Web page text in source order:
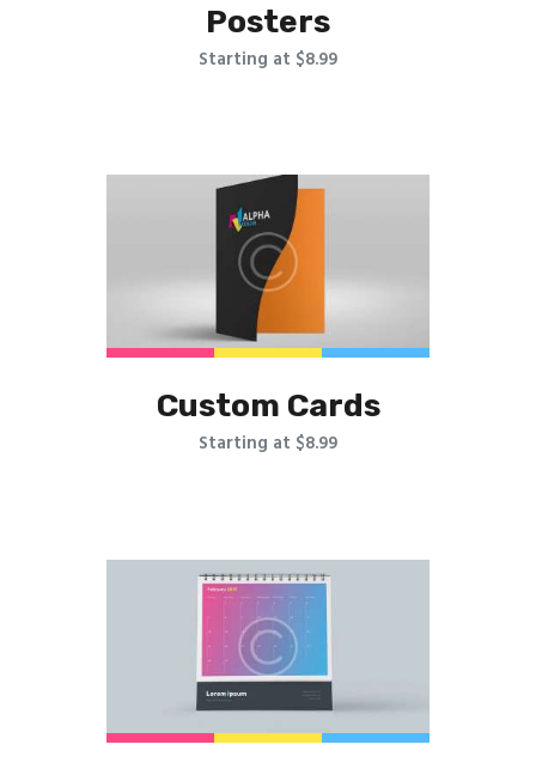
Posters
Starting at $8.99
Custom Cards
Starting at $8.99